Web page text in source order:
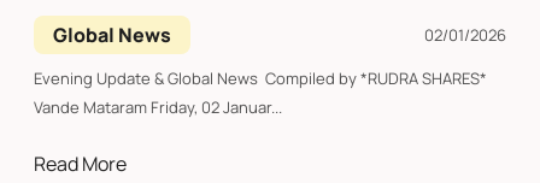
Global News
02/01/2026
Evening Update & Global News Compiled by *RUDRA SHARES*
Vande Mataram Friday, 02 Januar...
Read More